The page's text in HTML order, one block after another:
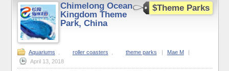
$Theme Parks
Chimelong Ocean
Kingdom Theme
Park, China
Aquariums , roller coasters , theme parks Mae M
April 13, 2018